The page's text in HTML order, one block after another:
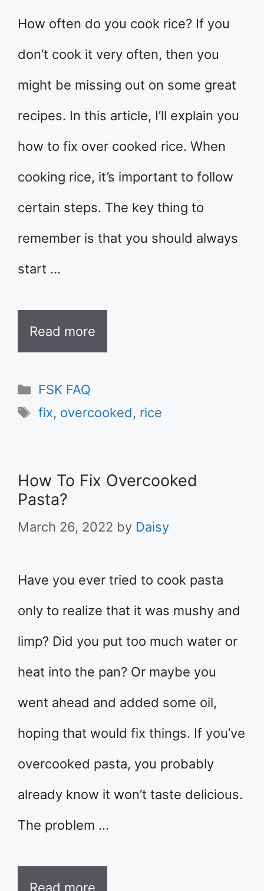
How often do you cook rice? If you
don’t cook it very often, then you
might be missing out on some great
recipes. In this article, I’ll explain you
how to fix over cooked rice. When
cooking rice, it’s important to follow
certain steps. The key thing to
remember is that you should always
start …
Read more
Categories
FSK FAQ
Tags
fix, overcooked, rice
How To Fix Overcooked
Pasta?
March 26, 2022 by Daisy
Have you ever tried to cook pasta
only to realize that it was mushy and
limp? Did you put too much water or
heat into the pan? Or maybe you
went ahead and added some oil,
hoping that would fix things. If you’ve
overcooked pasta, you probably
already know it won’t taste delicious.
The problem …
Read more